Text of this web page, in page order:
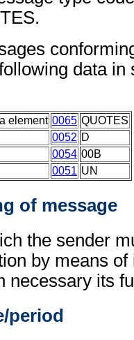
data in
element 0065 QUOTES
0052 D
0054 00B
0051 UN
of message
the sender
by means of
necessary its
period